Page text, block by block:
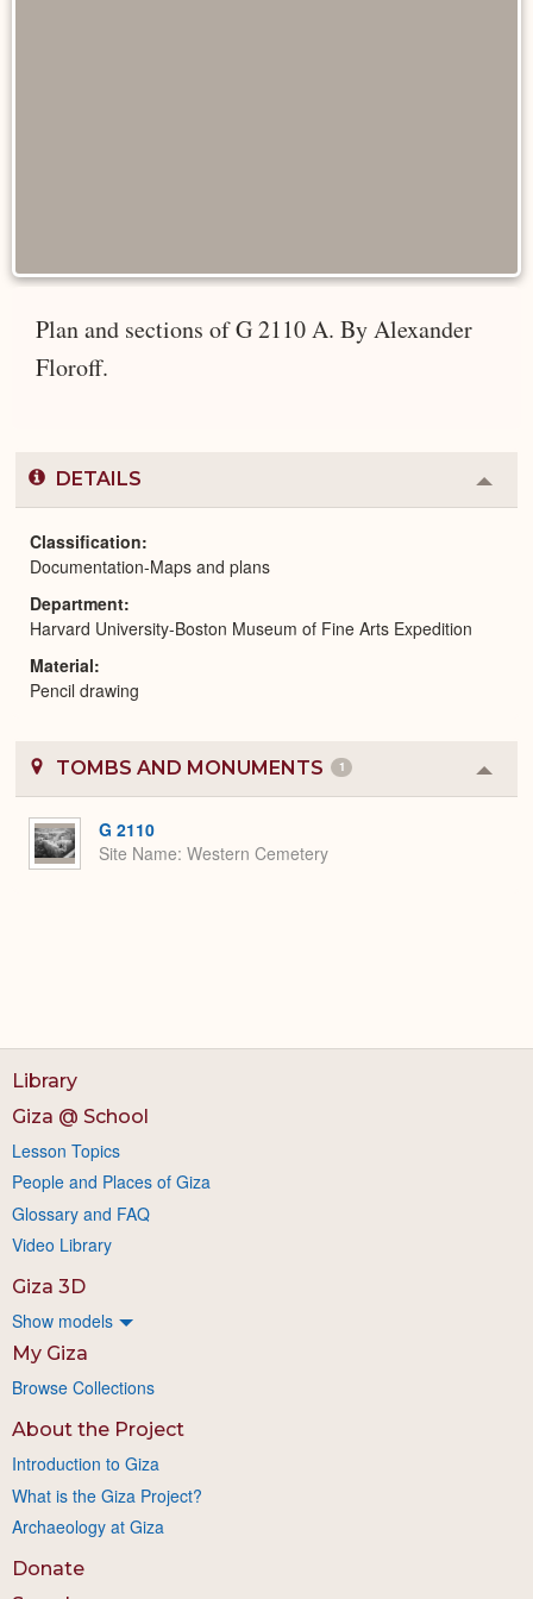
Plan and sections of G 2110 A. By Alexander
Floroff.
DETAILS
or
Classification
Documentation-Maps and plans
Department
Harvard University-Boston Museum of Fine Arts Expedition
Material
Pencil drawing
TOMBS AND MONUMENTS 1
or
G 2110
Site Name Western Cemetery
Library
Giza @ School
Lesson Topics
People and Places of Giza
Glossary and FAQ
Video Library
Giza 3D
Show models
My Giza
Browse Collections
About the Project
Introduction to Giza
What is the Giza Project?
Archaeology at Giza
Donate